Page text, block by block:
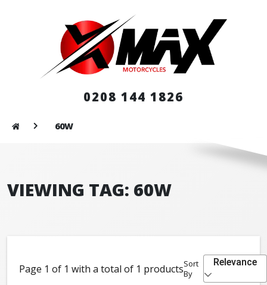
0208 144 1826
60W
VIEWING TAG: 60W
Page 1 of 1 with a total of 1 productsSort
By
Relevance